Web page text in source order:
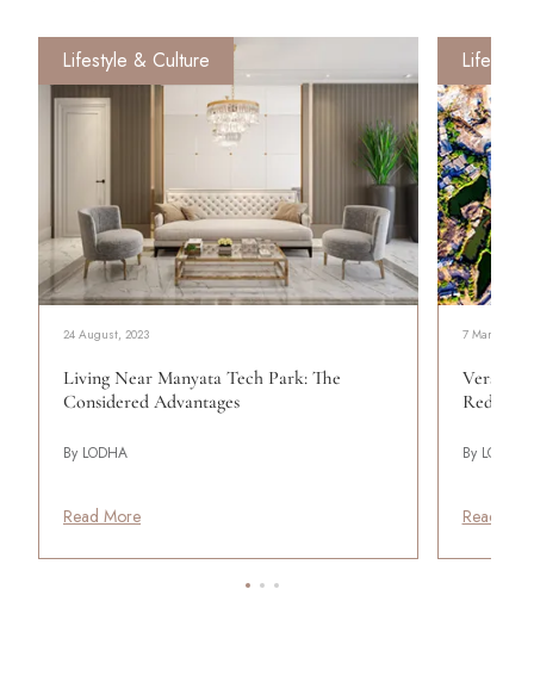
Lifestyle & Culture
24 August, 2023
Living Near Manyata Tech Park: The
Considered Advantages
By LODHA
Read More
7 March,
By LODHA
Read